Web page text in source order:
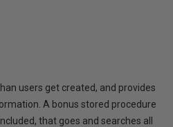
users get created, and provides
A bonus stored procedure
that goes and searches all